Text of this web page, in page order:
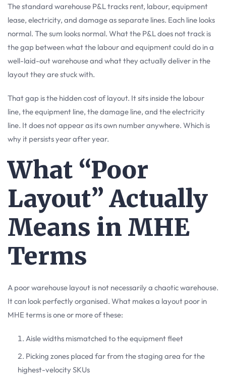
The standard warehouse P&L tracks rent, labour, equipment
lease, electricity, and damage as separate lines. Each line looks
normal. The sum looks normal. What the P&L does not track is
the gap between what the labour and equipment could do in a
well-laid-out warehouse and what they actually deliver in the
layout they are stuck with.
That gap is the hidden cost of layout. It sits inside the labour
line, the equipment line, the damage line, and the electricity
line. It does not appear as its own number anywhere. Which is
why it persists year after year.
What “Poor
Layout” Actually
Means in MHE
Terms
A poor warehouse layout is not necessarily a chaotic warehouse.
It can look perfectly organised. What makes a layout poor in
MHE terms is one or more of these:
Aisle widths mismatched to the equipment fleet
Picking zones placed far from the staging area for the
highest-velocity SKUs